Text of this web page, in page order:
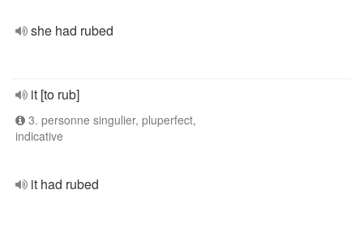
she had rubed
it [to rub]
3. personne singulier, pluperfect,
indicative
it had rubed